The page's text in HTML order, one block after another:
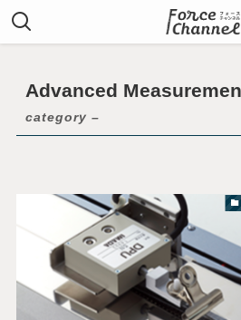
Advanced
category –